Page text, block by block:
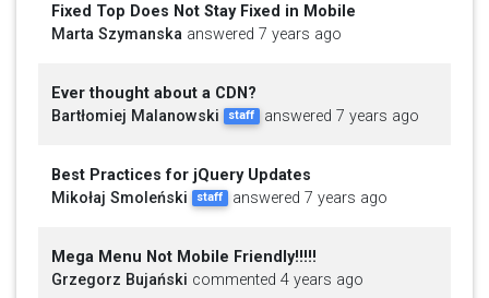
Fixed Top Does Not Stay Fixed in Mobile
Marta Szymanska answered 7 years ago
Ever thought about a CDN?
Bartłomiej Malanowski
staff answered 7 years ago
Best Practices for jQuery Updates
Mikołaj Smoleński
staff answered 7 years ago
Mega Menu Not Mobile Friendly!!!!!
Grzegorz Bujański commented 4 years ago